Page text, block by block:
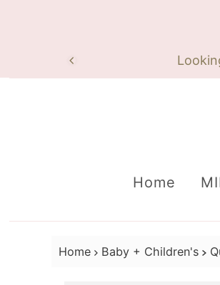
Home
Home Baby + Children's